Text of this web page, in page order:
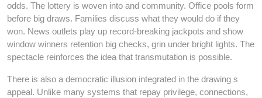
odds. The lottery is woven into and community. Office pools form
before big draws. Families discuss what they would do if they
won. News outlets play up record-breaking jackpots and show
window winners retention big checks, grin under bright lights. The
spectacle reinforces the idea that transmutation is possible.
There is also a democratic illusion integrated in the drawing s
appeal. Unlike many systems that repay privilege, connections,